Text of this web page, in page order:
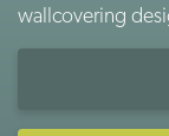
wallcovering